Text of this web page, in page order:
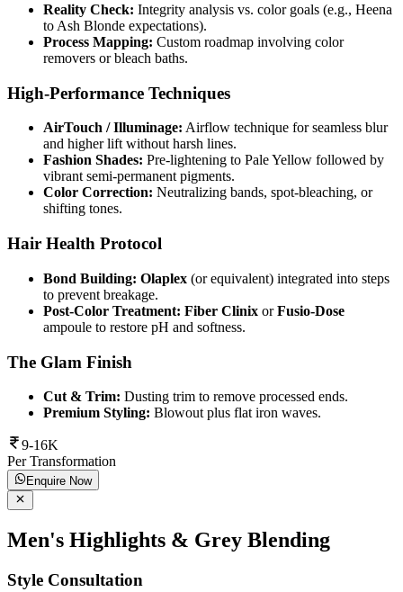
Reality Check: Integrity analysis vs. color goals (e.g., Heena
to Ash Blonde expectations).
Process Mapping: Custom roadmap involving color
removers or bleach baths.
High-Performance Techniques
AirTouch / Illuminage: Airflow technique for seamless blur
and higher lift without harsh lines.
Fashion Shades: Pre-lightening to Pale Yellow followed by
vibrant semi-permanent pigments.
Color Correction: Neutralizing bands, spot-bleaching, or
shifting tones.
Hair Health Protocol
Bond Building: Olaplex (or equivalent) integrated into steps
to prevent breakage.
Post-Color Treatment: Fiber Clinix orFusio-Dose
ampoule to restore pH and softness.
The Glam Finish
Cut & Trim: Dusting trim to remove processed ends.
Premium Styling: Blowout plus flat iron waves.
9-16K
Per Transformation
Enquire Now
Men's Highlights & Grey Blending
Style Consultation